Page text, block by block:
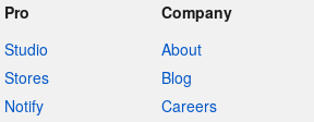
Pro
Studio
Stores
Notify
Company
About
Blog
Careers